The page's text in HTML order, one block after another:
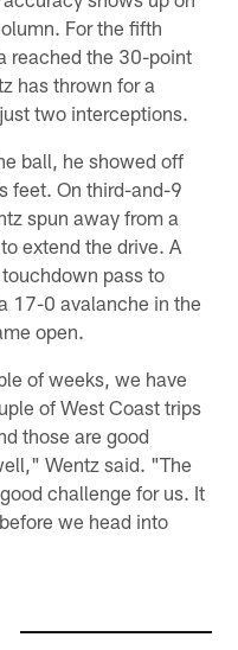
For the fifth
reached the 30-point
has thrown for a
two interceptions.
ball, he showed off
feet. On third-and-9
spun away from a
extend the drive. A
pass to
17-0 avalanche in the
open.
of weeks, we have
of West Coast trips
those are good
Wentz said. "The
challenge for us. It
we head into